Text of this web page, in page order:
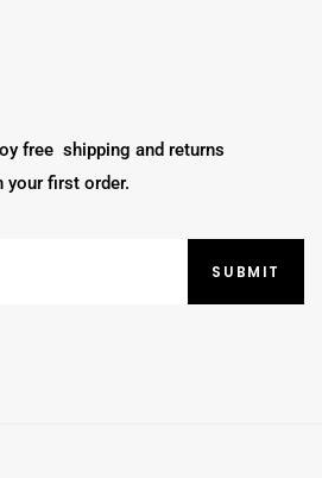
free shipping and returns
your first order.